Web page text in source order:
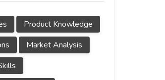
Product Knowledge
Market Analysis